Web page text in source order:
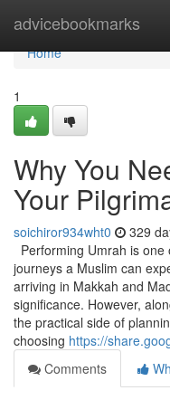
advicebookmarks
Home
Home
1
Why You
Your
soichiror934wht0 329
Performing Umrah is
journeys a Muslim can
arriving in Makkah and
significance. However,
the practical side of
choosing https://
Comments